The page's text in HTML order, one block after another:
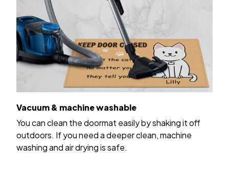
Vacuum & machine washable
You can clean the doormat easily by shaking it off
outdoors. If you need a deeper clean, machine
washing and air drying is safe.